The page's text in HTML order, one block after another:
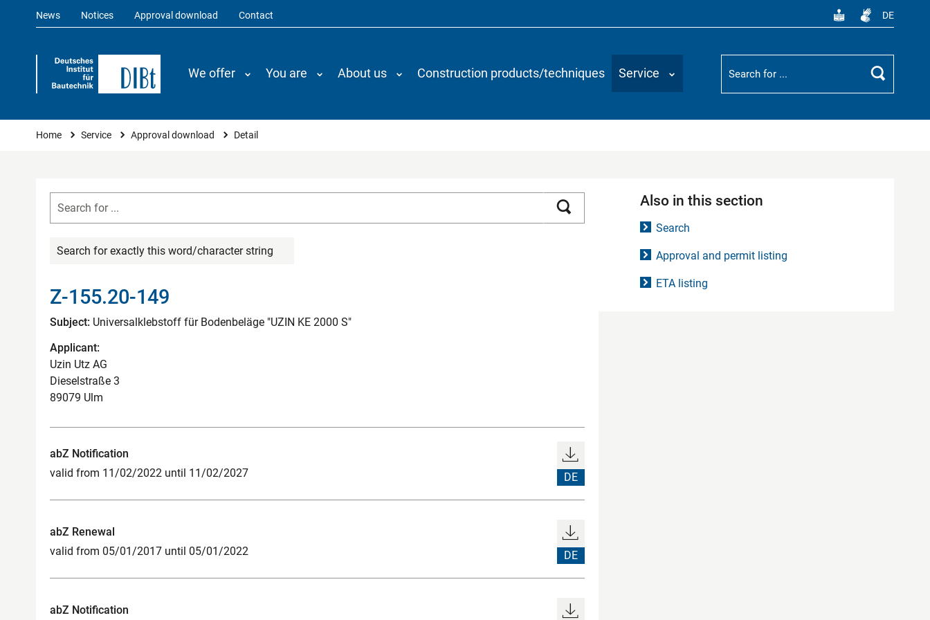
News Notices Approval download Contact DE
We offer You are About us Construction products/techniques Service
Suchbegriff
Search
You are here
Home Service Approval download Detail
Search for exactly this word/character string
Z-155.20-149
Subject: Universalklebstoff für Bodenbeläge "UZIN KE 2000 S"
Applicant:
Uzin Utz AG
Dieselstraße 3
89079 Ulm
abZ Notification
valid from 11/02/2022 until 11/02/2027
DE
abZ Renewal
valid from 05/01/2017 until 05/01/2022
DE
abZ Notification
Also in this section
Search
Approval and permit listing
ETA listing